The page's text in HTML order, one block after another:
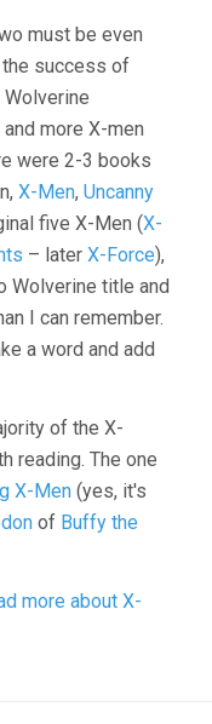
must be even
the success of
Wolverine
more X-men
were 2-3 books
X-Men, Uncanny
five X-Men (X-
– later X-Force),
Wolverine title and
I can remember.
a word and add
of the X-
reading. The one
X-Men (yes, it's
of Buffy the
more about X-